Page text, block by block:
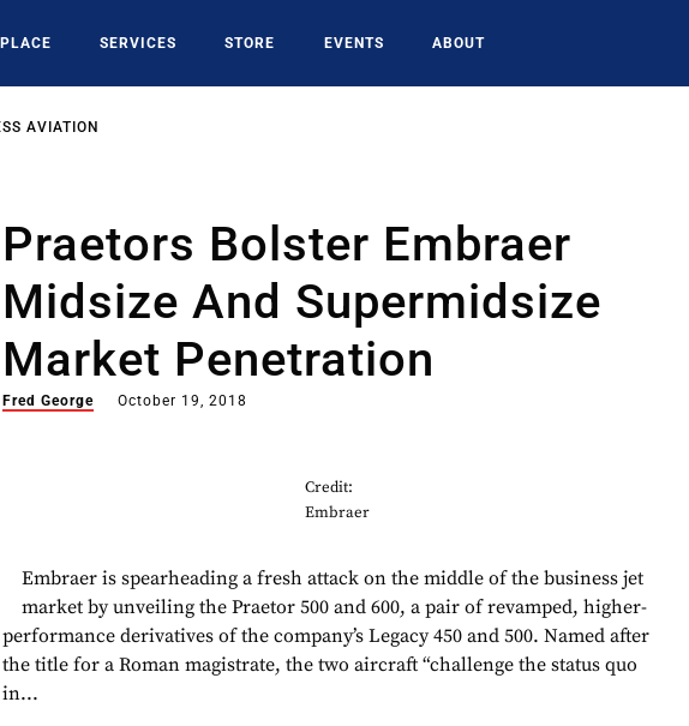
SERVICES STORE EVENTS ABOUT
AVIATION
Praetors Bolster Embraer
Midsize And Supermidsize
Market Penetration
Fred George October 19, 2018
Credit:
Embraer
Embraer is spearheading a fresh attack on the middle of the business jet
market by unveiling the Praetor 500 and 600, a pair of revamped, higher-
performance derivatives of the company’s Legacy 450 and 500. Named after
the title for a Roman magistrate, the two aircraft “challenge the status quo
in...